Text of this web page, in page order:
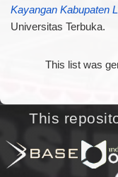
Kayangan Kabupaten
Universitas Terbuka.
This list was
This